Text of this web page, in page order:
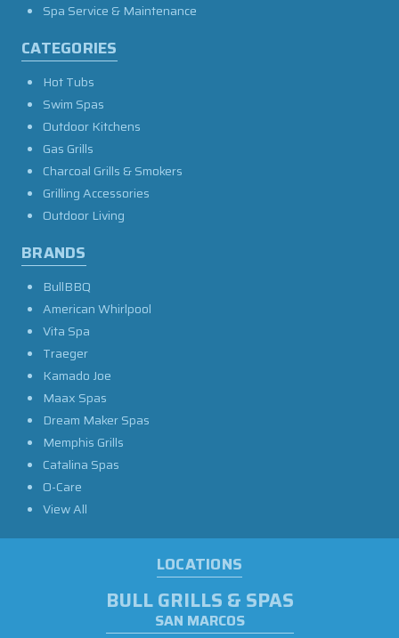
Spa Service & Maintenance
CATEGORIES
Hot Tubs
Swim Spas
Outdoor Kitchens
Gas Grills
Charcoal Grills & Smokers
Grilling Accessories
Outdoor Living
BRANDS
BullBBQ
American Whirlpool
Vita Spa
Traeger
Kamado Joe
Maax Spas
Dream Maker Spas
Memphis Grills
Catalina Spas
O-Care
View All
LOCATIONS
BULL GRILLS & SPAS
SAN MARCOS